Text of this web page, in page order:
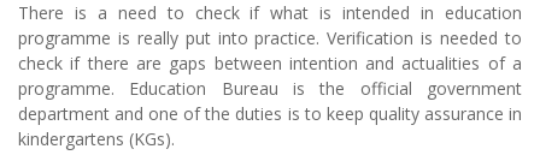
There is a need to check if what is intended in education
programme is really put into practice. Verification is needed to
check if there are gaps between intention and actualities of a
programme. Education Bureau is the official government
department and one of the duties is to keep quality assurance in
kindergartens (KGs).